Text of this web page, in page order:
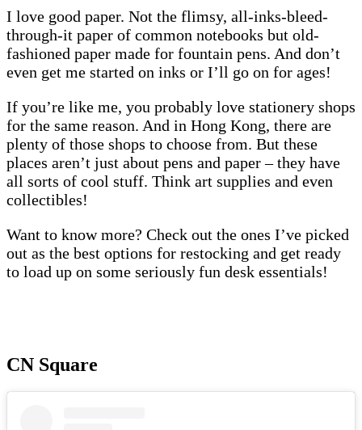
I love good paper. Not the flimsy, all-inks-bleed-
through-it paper of common notebooks but old-
fashioned paper made for fountain pens. And don’t
even get me started on inks or I’ll go on for ages!
If you’re like me, you probably love stationery shops
for the same reason. And in Hong Kong, there are
plenty of those shops to choose from. But these
places aren’t just about pens and paper – they have
all sorts of cool stuff. Think art supplies and even
collectibles!
Want to know more? Check out the ones I’ve picked
out as the best options for restocking and get ready
to load up on some seriously fun desk essentials!
CN Square